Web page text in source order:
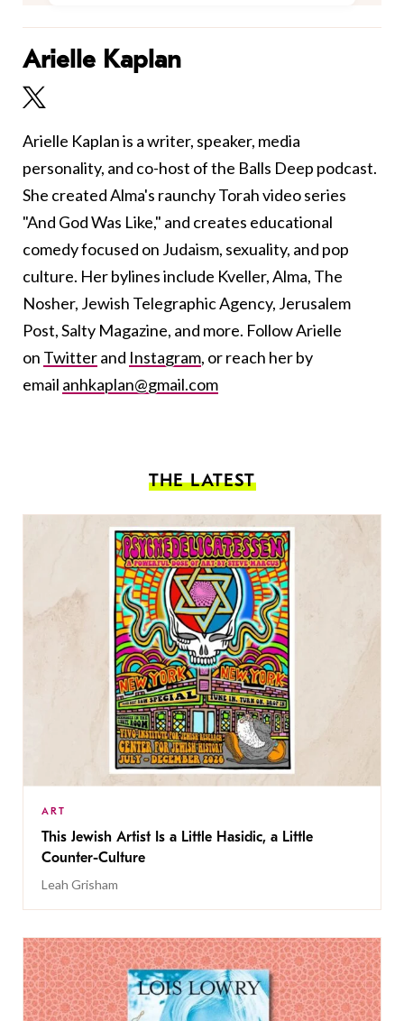
Arielle Kaplan
Arielle Kaplan is a writer, speaker, media
personality, and co-host of the Balls Deep podcast.
She created Alma's raunchy Torah video series
"And God Was Like," and creates educational
comedy focused on Judaism, sexuality, and pop
culture. Her bylines include Kveller, Alma, The
Nosher, Jewish Telegraphic Agency, Jerusalem
Post, Salty Magazine, and more. Follow Arielle
on Twitterand Instagram, or reach her by
email anhkaplan@gmail.com
THE LATEST
ART
This Jewish Artist Is a Little Hasidic, a Little
Counter-Culture
Leah Grisham